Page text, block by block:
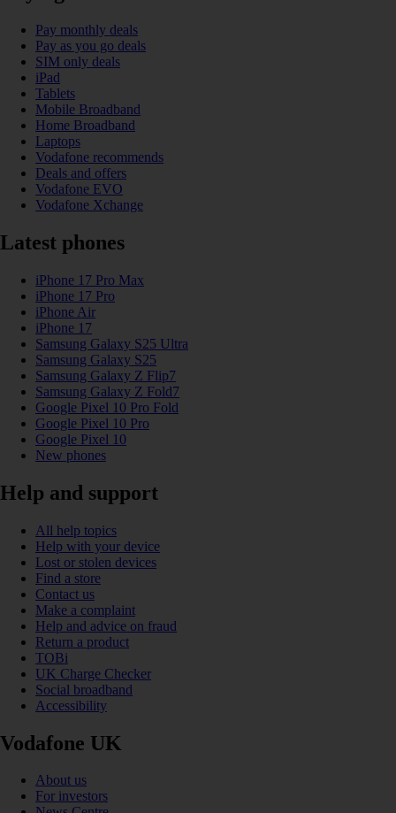
Pay monthly deals
Pay as you go deals
SIM only deals
iPad
Tablets
Mobile Broadband
Home Broadband
Laptops
Vodafone recommends
Deals and offers
Vodafone EVO
Vodafone Xchange
Latest phones
iPhone 17 Pro Max
iPhone 17 Pro
iPhone Air
iPhone 17
Samsung Galaxy S25 Ultra
Samsung Galaxy S25
Samsung Galaxy Z Flip7
Samsung Galaxy Z Fold7
Google Pixel 10 Pro Fold
Google Pixel 10 Pro
Google Pixel 10
New phones
Help and support
All help topics
Help with your device
Lost or stolen devices
Find a store
Contact us
Make a complaint
Help and advice on fraud
Return a product
TOBi
UK Charge Checker
Social broadband
Accessibility
Vodafone UK
About us
For investors